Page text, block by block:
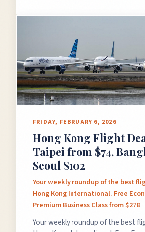
FRIDAY, FEBRUARY 6, 2026
Hong Kong Flight
Taipei from $74,
Seoul $102
Your weekly roundup of the best
Hong Kong International. Free
Premium Business Class from $278
Your weekly roundup of the best
✈️
Don't Miss
This Friday's deals drop soon —
you don't miss them.